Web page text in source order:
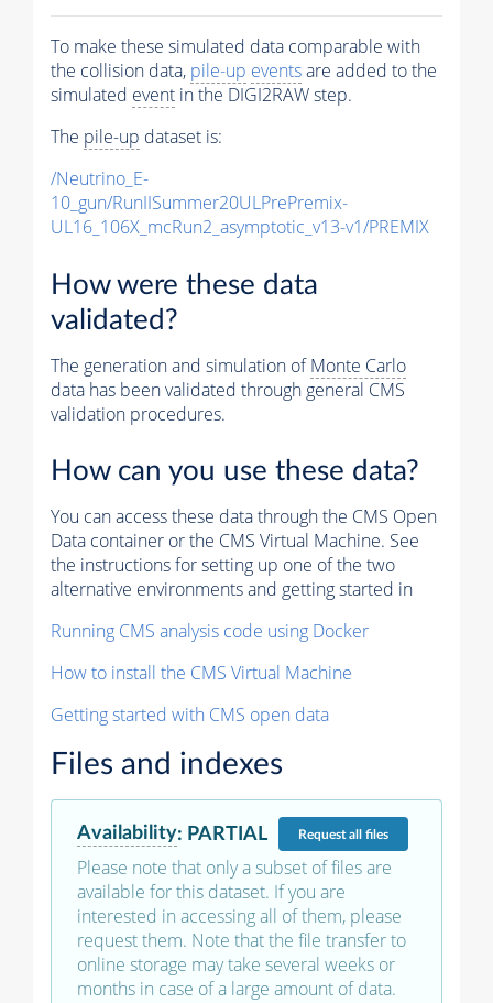
To make these simulated data comparable with
the collision data, pile-up eventsare added to the
simulated event in the DIGI2RAW step.
The pile-up dataset is:
/Neutrino_E-
10_gun/RunIISummer20ULPrePremix-
UL16_106X_mcRun2_asymptotic_v13-v1/PREMIX
How were these data
validated?
The generation and simulation ofMonte Carlo
data has been validated through general CMS
validation procedures.
How can you use these data?
You can access these data through the CMS Open
Data container or the CMS Virtual Machine. See
the instructions for setting up one of the two
alternative environments and getting started in
Running CMS analysis code using Docker
How to install the CMS Virtual Machine
Getting started with CMS open data
Files and indexes
Availability: PARTIAL Requestall files
Please note that only a subset of files are
available for this dataset. If you are
interested in accessing all of them, please
request them. Note that the file transfer to
online storage may take several weeks or
months in case of a large amount of data.